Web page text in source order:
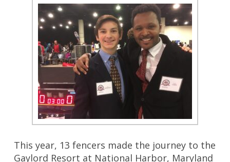
This year, 13 fencers made the journey to the
Gaylord Resort at National Harbor, Maryland